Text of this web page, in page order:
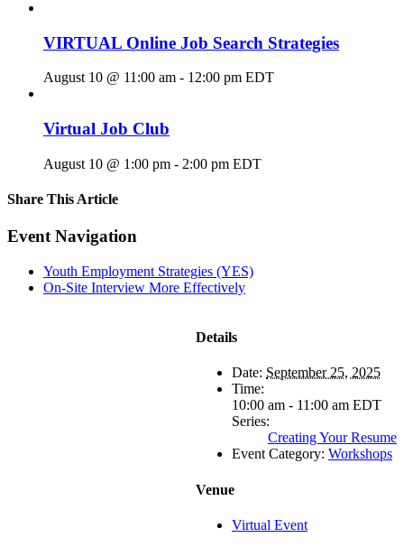
VIRTUAL Online Job Search Strategies
August 10 @ 11:00 am - 12:00 pm EDT
Virtual Job Club
August 10 @ 1:00 pm - 2:00 pm EDT
Share This Article
Facebook
X
LinkedIn
Pinterest
Email
Event Navigation
Youth Employment Strategies (YES)
On-Site Interview More Effectively
Details
Date: September 25, 2025
Time:
10:00 am - 11:00 am EDT
Series:
Creating Your Resume
Event Category: Workshops
Venue
Virtual Event